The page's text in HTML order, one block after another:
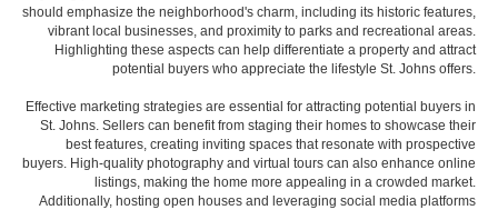
should emphasize the neighborhood's charm, including its historic features,
vibrant local businesses, and proximity to parks and recreational areas.
Highlighting these aspects can help differentiate a property and attract
potential buyers who appreciate the lifestyle St. Johns offers.
Effective marketing strategies are essential for attracting potential buyers in
St. Johns. Sellers can benefit from staging their homes to showcase their
best features, creating inviting spaces that resonate with prospective
buyers. High-quality photography and virtual tours can also enhance online
listings, making the home more appealing in a crowded market.
Additionally, hosting open houses and leveraging social media platforms